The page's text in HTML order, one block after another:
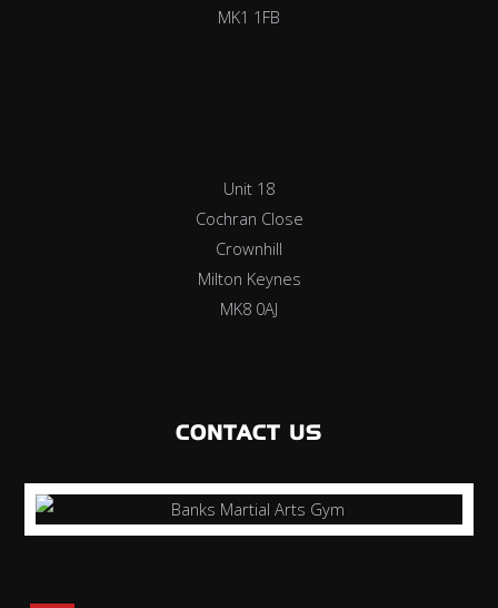
MK1 1FB
Unit 18
Cochran Close
Crownhill
Milton Keynes
MK8 0AJ
CONTACT US